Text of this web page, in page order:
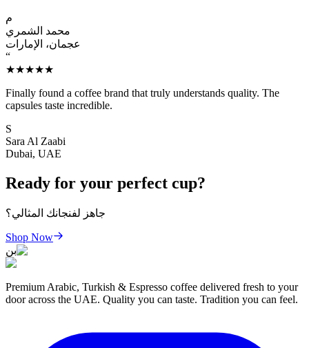
م
محمد الشمري
عجمان، الإمارات
“
★★★★★
Finally found a coffee brand that truly understands quality. The
capsules taste incredible.
S
Sara Al Zaabi
Dubai, UAE
Ready for your perfect cup?
جاهز لفنجانك المثالي؟
Shop Now
بن
Premium Arabic, Turkish & Espresso coffee delivered fresh to your
door across the UAE. Quality you can taste. Tradition you can feel.